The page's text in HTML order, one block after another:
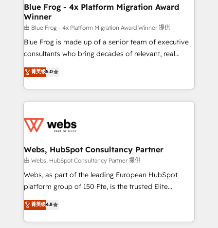
and build using HubSpot 🔌 Integrating HubSpot
with other systems 🎓 Training your teams to be
HubSpot pros 📊 Lead generation services using
HubSpot Why us? - SIX HubSpot Accreditations -
awarded by HubSpot after a rigorous process for
Migration, Custom Integration & Platform
Enablement -Onboarded over 500 businesses to
get more from your investment in HubSpot.
www.bbdboom.com
Blue Frog - 4x Platform Migration Award
Winner
由 Blue Frog - 4x Platform Migration Award Winner 提供
Blue Frog is made up of a senior team of executive
consultants who bring decades of relevant, real
world experience to our client engagements. "Blue
Frog is a top, trusted partner in HubSpot's
ecosystem for a reason. Their team brings over a
decade of experience to the table, along with deep
for driving growth. They are committed to helping
their unique business needs. We are thrilled to have
Blue Frog in the HubSpot ecosystem leading the
way for customers!" - Yamini Rangan, CEO of
HubSpot “Our experience with the team at Blue Frog
of experience and quality of skilled staff has earned
them a trusted reputation within the HubSpot
菁英级5.0
Webs, HubSpot Consultancy Partner
由 Webs, HubSpot Consultancy Partner 提供
Webs, as part of the leading European HubSpot
platform group of 150 Fte, is the trusted Elite
HubSpot CRM Partner offering you a roadmap on
maximizing EBITDA and achieving Commercial
Excellence. With our targeted processes, we
菁英级4.8